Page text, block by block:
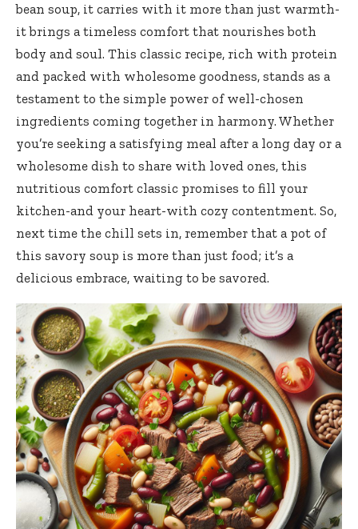
bean soup, it carries with it more than just warmth-
it brings a timeless comfort that nourishes both
body and soul. This classic recipe, rich with protein
and packed with wholesome goodness, stands as a
testament to the simple power of well-chosen
ingredients coming together in harmony. Whether
you’re seeking a satisfying meal after a long day or a
wholesome dish to share with loved ones, this
nutritious comfort classic promises to fill your
kitchen-and your heart-with cozy contentment. So,
next time the chill sets in, remember that a pot of
this savory soup is more than just food; it’s a
delicious embrace, waiting to be savored.